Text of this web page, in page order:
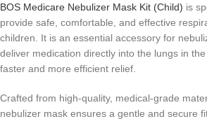
BOS Medicare Nebulizer Mask Kit (Child) is
provide safe, comfortable, and effective
children. It is an essential accessory for
deliver medication directly into the lungs in
faster and more efficient relief.
Crafted from high-quality, medical-grade
nebulizer mask ensures a gentle and secure